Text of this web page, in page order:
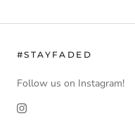
#STAYFADED
Follow us on Instagram!